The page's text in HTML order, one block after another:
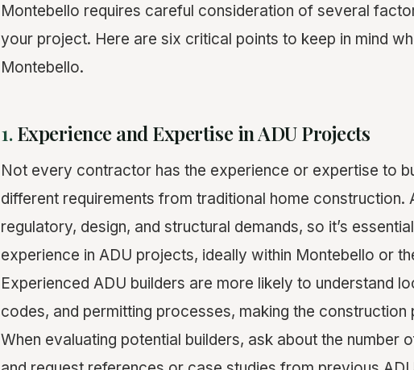
Montebello requires careful consideration of several
your project. Here are six critical points to keep in mind
Montebello.
1.Experience and Expertise in ADU Projects
Not every contractor has the experience or expertise to
different requirements from traditional home construction.
regulatory, design, and structural demands, so it’s
experience in ADU projects, ideally within Montebello or
Experienced ADU builders are more likely to understand
codes, and permitting processes, making the construction
When evaluating potential builders, ask about the number